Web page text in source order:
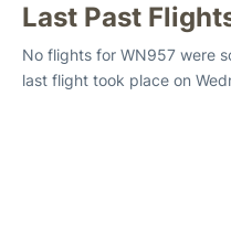
Last Past
No flights for WN957 were
last flight took place on